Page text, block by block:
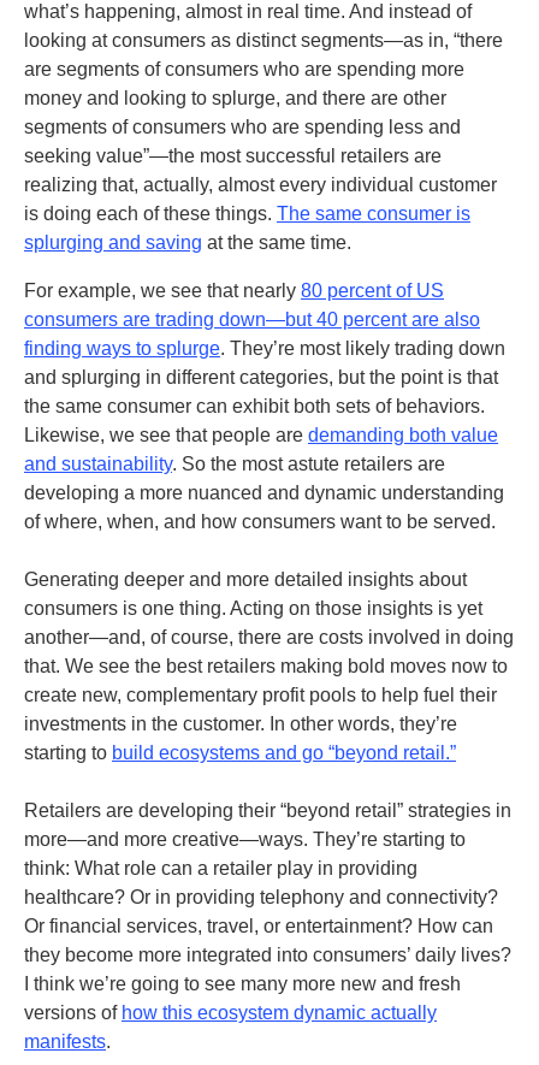
what’s happening, almost in real time. And instead of
looking at consumers as distinct segments—as in, “there
are segments of consumers who are spending more
money and looking to splurge, and there are other
segments of consumers who are spending less and
seeking value”—the most successful retailers are
realizing that, actually, almost every individual customer
is doing each of these things. The same consumer is
splurging and saving at the same time.
For example, we see that nearly 80 percent of US
consumers are trading down—but 40 percent are also
finding ways to splurge. They’re most likely trading down
and splurging in different categories, but the point is that
the same consumer can exhibit both sets of behaviors.
Likewise, we see that people are demanding both value
and sustainability. So the most astute retailers are
developing a more nuanced and dynamic understanding
of where, when, and how consumers want to be served.
Generating deeper and more detailed insights about
consumers is one thing. Acting on those insights is yet
another—and, of course, there are costs involved in doing
that. We see the best retailers making bold moves now to
create new, complementary profit pools to help fuel their
investments in the customer. In other words, they’re
starting to build ecosystems and go “beyond retail.”
Retailers are developing their “beyond retail” strategies in
more—and more creative—ways. They’re starting to
think: What role can a retailer play in providing
healthcare? Or in providing telephony and connectivity?
Or financial services, travel, or entertainment? How can
they become more integrated into consumers’ daily lives?
I think we’re going to see many more new and fresh
versions of how this ecosystem dynamic actually
manifests.